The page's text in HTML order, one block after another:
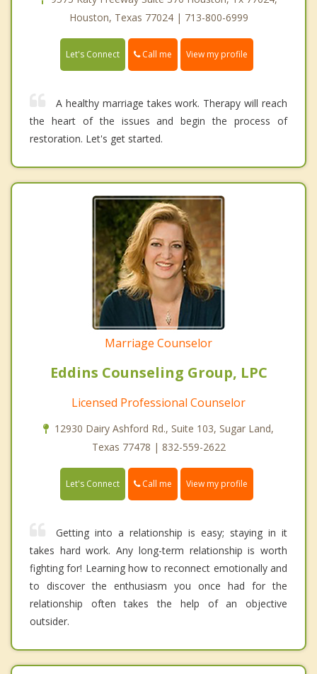
Houston, Texas 77024 | 713-800-6999
Let's Connect Call me View my profile
A healthy marriage takes work. Therapy will reach
the heart of the issues and begin the process of
restoration. Let's get started.
Marriage Counselor
Eddins Counseling Group, LPC
Licensed Professional Counselor
12930 Dairy Ashford Rd., Suite 103, Sugar Land,
Texas 77478 | 832-559-2622
Let's Connect Call me View my profile
Getting into a relationship is easy; staying in it
takes hard work. Any long-term relationship is worth
fighting for! Learning how to reconnect emotionally and
to discover the enthusiasm you once had for the
relationship often takes the help of an objective
outsider.